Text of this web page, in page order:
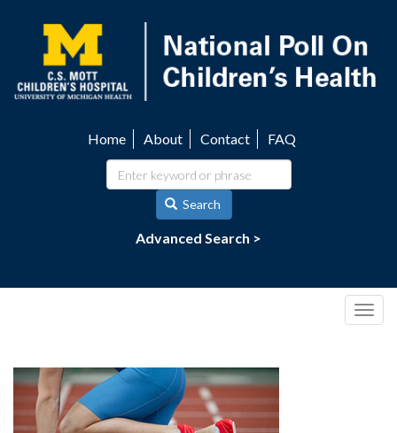
content
navigation
Home About Contact FAQ
Search
Advanced Search >